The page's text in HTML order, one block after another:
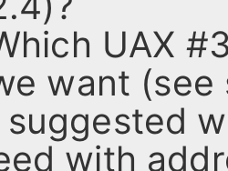
UAX
want (see
suggested
with